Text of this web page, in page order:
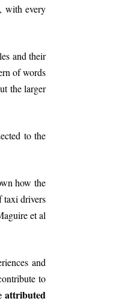
with every
and their
of words
the larger
to the
how the
taxi drivers
et al
and
to
attributed